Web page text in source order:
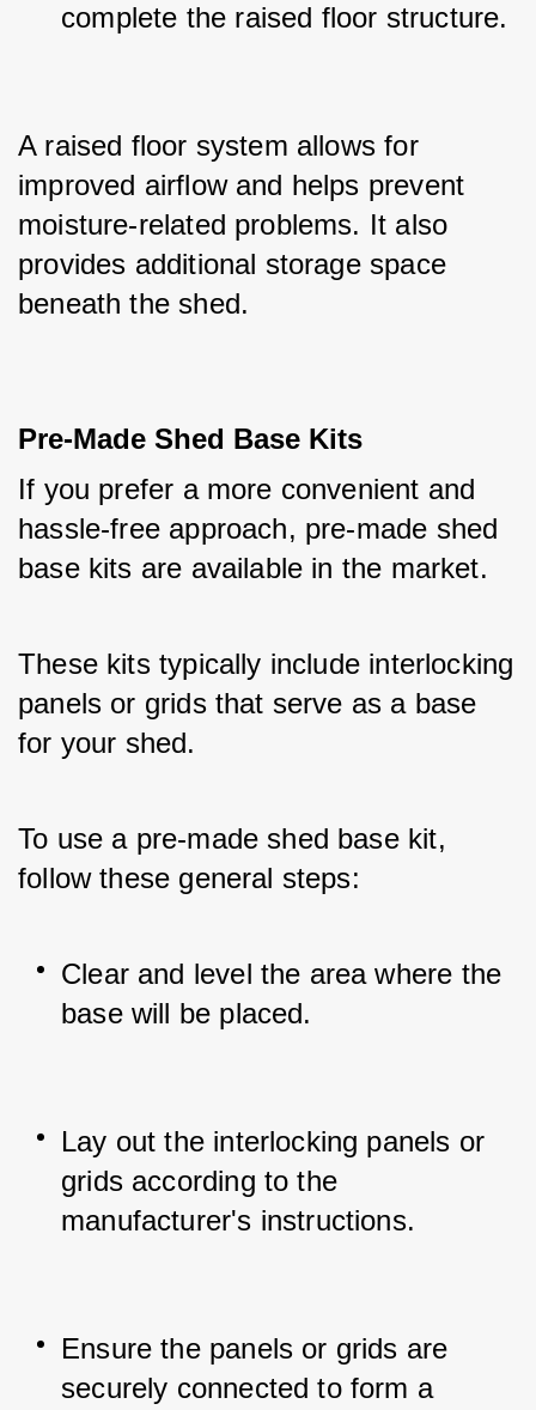
complete the raised floor structure.
A raised floor system allows for
improved airflow and helps prevent
moisture-related problems. It also
provides additional storage space
beneath the shed.
Pre-Made Shed Base Kits
If you prefer a more convenient and
hassle-free approach, pre-made shed
base kits are available in the market.
These kits typically include interlocking
panels or grids that serve as a base
for your shed.
To use a pre-made shed base kit,
follow these general steps:
Clear and level the area where the
base will be placed.
Lay out the interlocking panels or
grids according to the
manufacturer's instructions.
Ensure the panels or grids are
securely connected to form a